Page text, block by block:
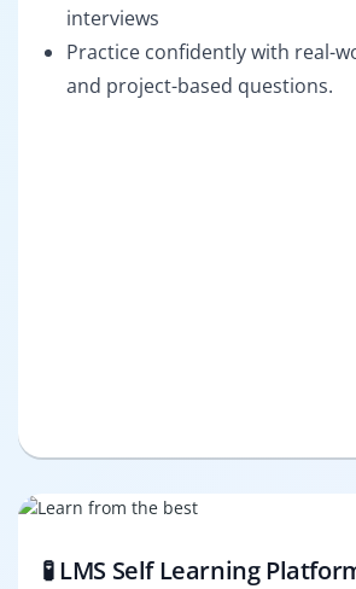
interviews
Practice confidently with real-
and project-based questions.
🧪 LMS Self Learning